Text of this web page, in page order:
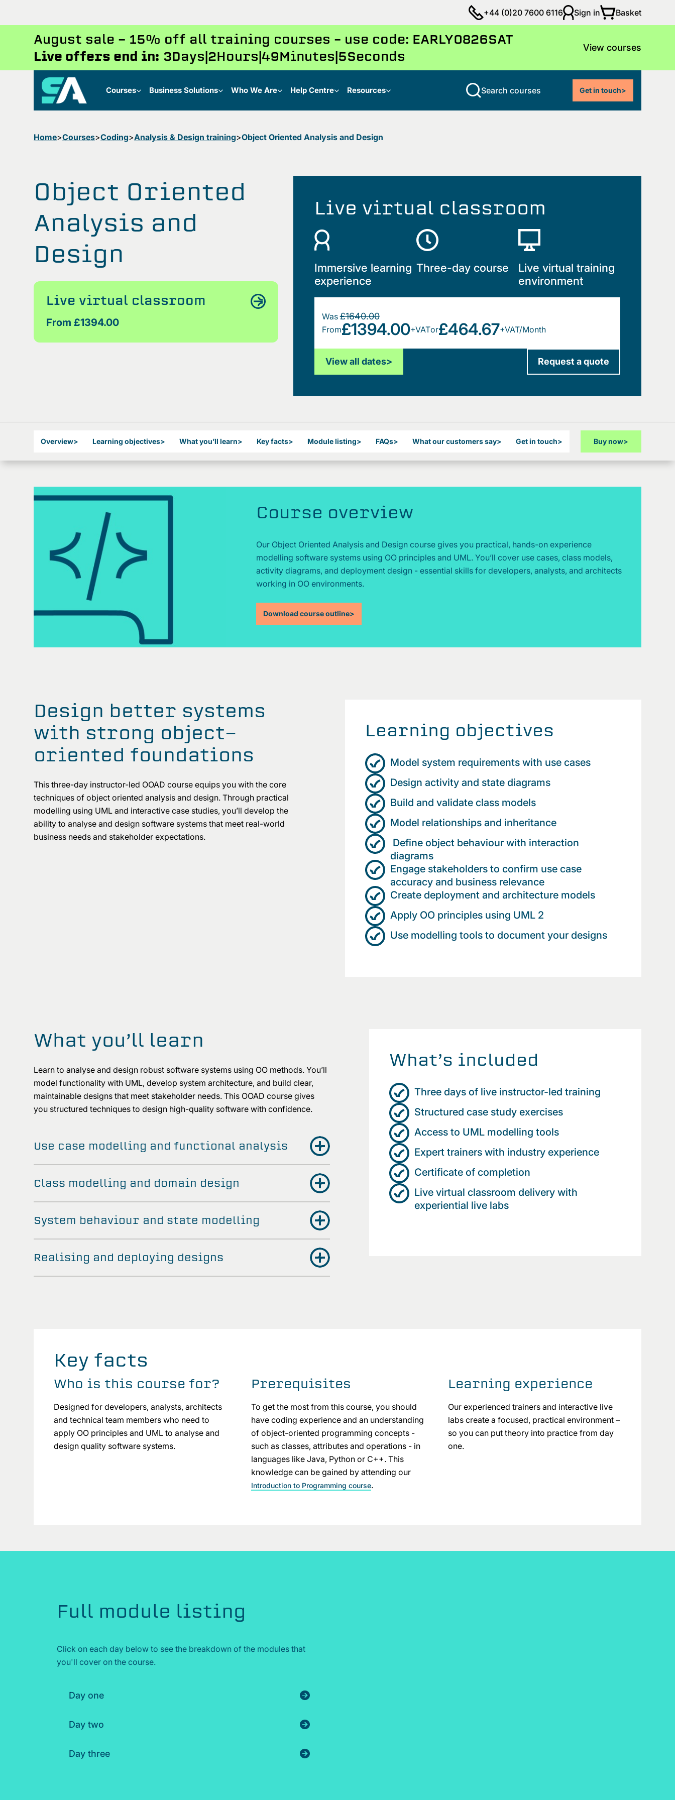
August sale - 15% off all training courses – use code: EARLY0826SAT
Live offers end in: 3Days 2Hours 49Minutes 4Seconds
View courses
+44 (0)20 7600 6116 Sign in Basket
Courses Business Solutions Who We Are Help Centre Resources Search courses Get in touch>
Home Courses Coding Analysis & Design training Object Oriented Analysis and Design
Object Oriented
Analysis and
Design
Live virtual classroom
From £1394.00
Live virtual classroom
Immersive learning
experience
Three-day course
Live virtual training
environment
Was£1640.00
From£1394.00+VATor£464.67+VAT/Month
View all dates> Request a quote
Overview> Learning objectives> What you’ll learn> Key facts> Module listing> FAQs> What our customers say> Get in touch> Buy now>
Course overview
Our Object Oriented Analysis and Design course gives you practical, hands-on experience
modelling software systems using OO principles and UML. You’ll cover use cases, class models,
activity diagrams, and deployment design - essential skills for developers, analysts, and architects
working in OO environments.
Download course outline>
Design better systems
with strong object-
oriented foundations
This three-day instructor-led OOAD course equips you with the core
techniques of object oriented analysis and design. Through practical
modelling using UML and interactive case studies, you’ll develop the
ability to analyse and design software systems that meet real-world
business needs and stakeholder expectations.
Learning objectives
Model system requirements with use cases
Design activity and state diagrams
Build and validate class models
Model relationships and inheritance
Define object behaviour with interaction
diagrams
Engage stakeholders to confirm use case
accuracy and business relevance
Create deployment and architecture models
Apply OO principles using UML 2
Use modelling tools to document your designs
What you’ll learn
Learn to analyse and design robust software systems using OO methods. You’ll
model functionality with UML, develop system architecture, and build clear,
maintainable designs that meet stakeholder needs. This OOAD course gives
you structured techniques to design high-quality software with confidence.
Use case modelling and functional analysis
Class modelling and domain design
System behaviour and state modelling
Realising and deploying designs
What’s included
Three days of live instructor-led training
Structured case study exercises
Access to UML modelling tools
Expert trainers with industry experience
Certificate of completion
Live virtual classroom delivery with
experiential live labs
Key facts
Who is this course for?
Designed for developers, analysts, architects
and technical team members who need to
apply OO principles and UML to analyse and
design quality software systems.
Prerequisites
To get the most from this course, you should
have coding experience and an understanding
of object-oriented programming concepts -
such as classes, attributes and operations - in
languages like Java, Python or C++. This
knowledge can be gained by attending our
Introduction to Programming course.
Learning experience
Our experienced trainers and interactive live
labs create a focused, practical environment –
so you can put theory into practice from day
one.
Full module listing
Click on each day below to see the breakdown of the modules that
you'll cover on the course.
Day one
Day two
Day three